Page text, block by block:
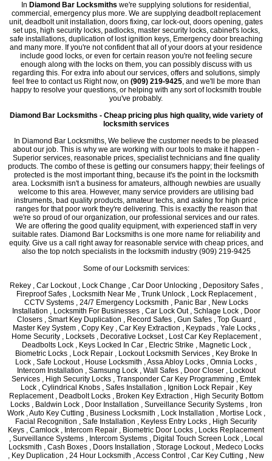
In Diamond Bar Locksmiths we're supplying solutions for residential,
commercial, emergency plus more. We are supplying deadbolt replacement
unit, deadbolt unit installation, doors fixing, car lock-out, doors opening, gates
set ups, high security locks, padlocks, master security locks, cabinet's locks,
safe installations, duplication of lost ignition keys, Emergency door breaching
and many more. If you're not confident that all of your doors at your residence
include good locks, or even for certain reason you're not feeling secure
enough along with the locks on them, you can possibly discuss with us
regarding this. For extra info about our services, offers and solutions, simply
feel free to contact us Right now, on (909) 219-9425, and we'll be more than
happy to resolve your questions, or helping with any sort of locksmith trouble
you've probably.
Diamond Bar Locksmiths - Cheap pricing plus high quality, wide variety of
locksmith services
In Diamond Bar Locksmiths, We believe the customer needs to be pleased
about our job. This is why we are working with our tools to make it happen -
Superior services, reasonable prices, specialist technicians and fine quality
products. The combo of these is getting our consumers happy; their feelings of
protected is the most important thing, because it's the point in the locksmith
area. Locksmith isn't a business for amateurs, although newbies are usually
welcome to this area. However, many service providers are utilising bad
instruments, bad quality products, amateur techs, and asking for high price
ranges for that poor work they're delivering. This is exactly the reason that
we're so proud of our organization, our professional services and our rates.
We are offering the good quality equipment, with experienced staff in very
suitable rates. Diamond Bar Locksmiths is one more name for reliability and
equity. Give us a call right away for reasonable service with cheap prices, and
also the top notch specialists in the locksmith industry (909) 219-9425
Some of our Locksmith services:
Rekey , Car Lockout , Lock Change , Car Door Unlocking , Depository Safes ,
Fireproof Safes , Locksmith Near Me , Trunk Unlock , Lock Replacement ,
CCTV Systems , 24/7 Emergency Locksmith , Panic Bar , New Locks
Installation , Locksmith For Businesses , Car Lock Out , Schlage Lock , Door
Closers , Smart Key Duplication , Record Safes , Gun Safes , Top Guard ,
Master Key System , Copy Key , Car Key Extraction , Keypads , Yale Locks ,
Home Security , Locksets , Decorative Lockset , Lost Car Key Replacement ,
Deadbolts Lock , Keys Locked In Car , Electric Strike , Magnetic Lock ,
Biometric Locks , Lock Repair , Lockout Locksmith Services , Key Broke In
Lock , Safe Lockout , House Locksmith , Assa Abloy Locks , Omnia Locks ,
Intercom Installation , Samsung Lock , Wall Safes , Door Closer , Lockout
Services , High Security Locks , Transponder Car Key Programming , Emtek
Lock , Cylindrical Knobs , Safes Installation , Ignition Lock Repair , Key
Replacement , Deadbolt Locks , Broken Key Extraction , High Security Bottom
Locks , Baldwin Lock , Door Installation , Surveillance Security Systems , Iron
Work , Auto Key Cutting , Business Locksmith , Lock Installation , Mortise Lock ,
Facial Recognition , Safe Installation , Keyless Entry Locks , High Security
Keys , Camlock , Intercom Repair , Biometric Door Locks , Locks Replacement
, Surveillance Systems , Intercom Systems , Digital Touch Screen Lock , Local
Locksmith , Cash Boxes , Doors Installation , Storage Lockout , Medeco Locks
, Key Duplication , 24 Hour Locksmith , Access Control , Car Key Cutting , New